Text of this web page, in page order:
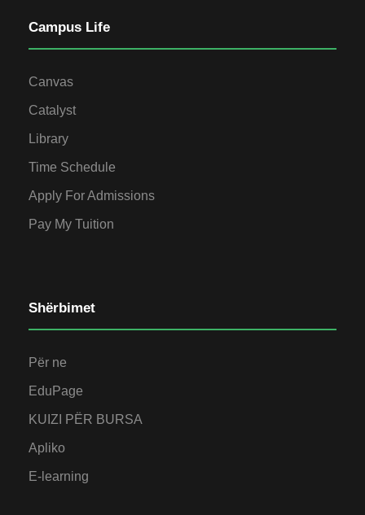
Campus Life
Canvas
Catalyst
Library
Time Schedule
Apply For Admissions
Pay My Tuition
Shërbimet
Për ne
EduPage
KUIZI PËR BURSA
Apliko
E-learning